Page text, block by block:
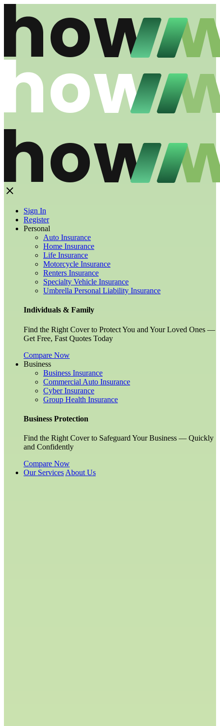
Sign In
Register
Personal
Auto Insurance
Home Insurance
Life Insurance
Motorcycle Insurance
Renters Insurance
Specialty Vehicle Insurance
Umbrella Personal Liability Insurance
Individuals & Family
Find the Right Cover to Protect You and Your Loved Ones —
Get Free, Fast Quotes Today
Compare Now
Business
Business Insurance
Commercial Auto Insurance
Cyber Insurance
Group Health Insurance
Business Protection
Find the Right Cover to Safeguard Your Business — Quickly
and Confidently
Compare Now
Our Services About Us